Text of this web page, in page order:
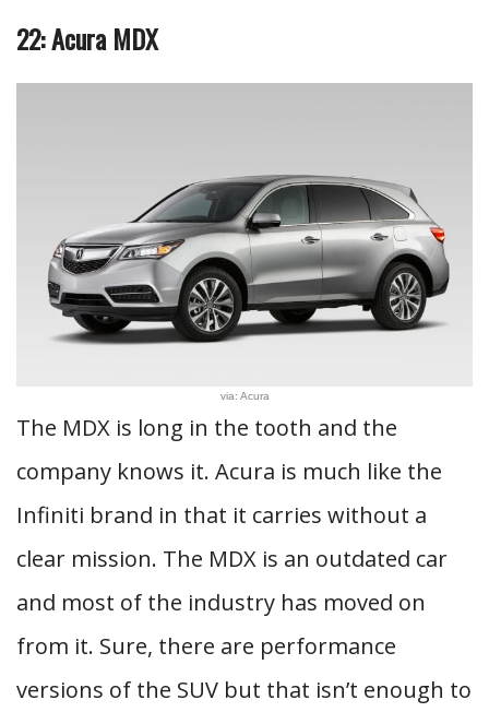
22: Acura MDX
via: Acura
The MDX is long in the tooth and the
company knows it. Acura is much like the
Infiniti brand in that it carries without a
clear mission. The MDX is an outdated car
and most of the industry has moved on
from it. Sure, there are performance
versions of the SUV but that isn’t enough to